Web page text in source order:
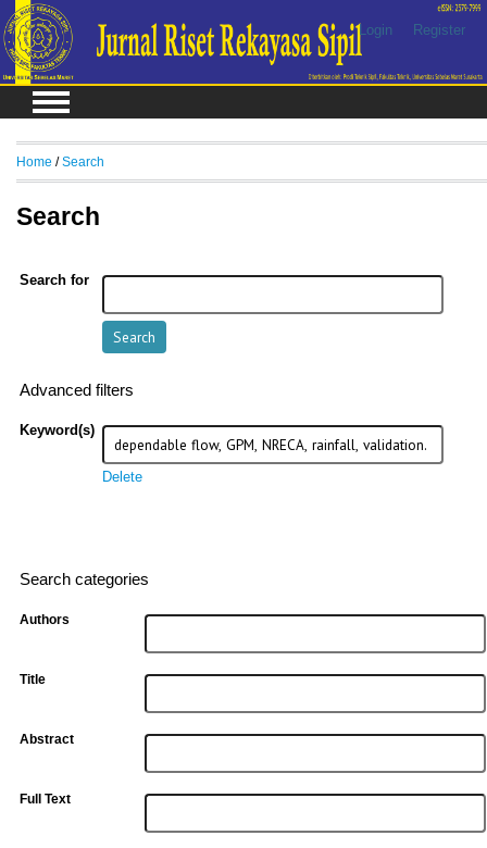
Login Register
Home /Search
Search
Search for
Advanced filters
Keyword(s)
Delete
Search categories
Authors
Title
Abstract
Full Text